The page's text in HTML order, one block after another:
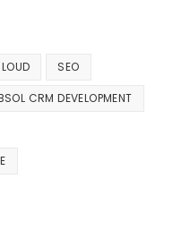
SEO
CRM DEVELOPMENT